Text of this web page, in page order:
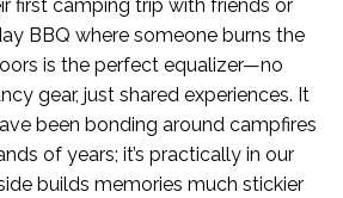
first camping trip with friends or
BBQ where someone burns the
is the perfect equalizer—no
gear, just shared experiences. It
been bonding around campfires
of years; it’s practically in our
builds memories much stickier